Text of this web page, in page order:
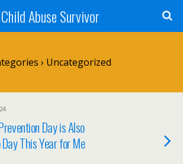
Child Abuse Survivor
› Uncategorized
Day is Also
This Year for Me